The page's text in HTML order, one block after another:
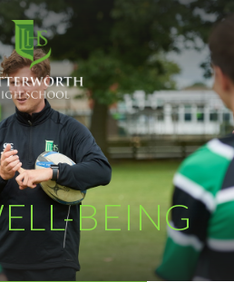
BEING